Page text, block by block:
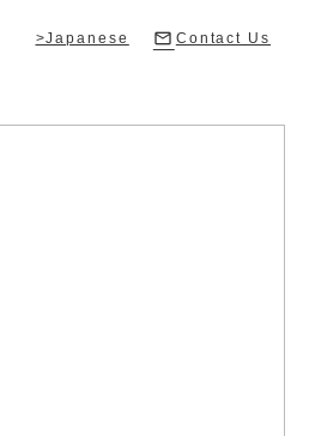
>Japanese Contact Us